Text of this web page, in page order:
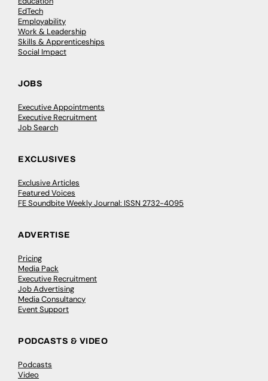
EdTech
Employability
Work & Leadership
Skills & Apprenticeships
Social Impact
JOBS
Executive Appointments
Executive Recruitment
Job Search
EXCLUSIVES
Exclusive Articles
Featured Voices
FE Soundbite Weekly Journal: ISSN 2732-4095
ADVERTISE
Pricing
Media Pack
Executive Recruitment
Job Advertising
Media Consultancy
Event Support
PODCASTS & VIDEO
Podcasts
Video